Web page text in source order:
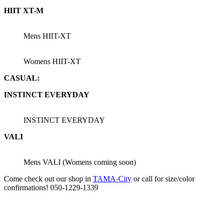
HIIT XT-M
Mens HIIT-XT
Womens HIIT-XT
CASUAL:
INSTINCT EVERYDAY
INSTINCT EVERYDAY
VALI
Mens VALI (Womens coming soon)
Come check out our shop in TAMA-City or call for size/color
confirmations! 050-1229-1339